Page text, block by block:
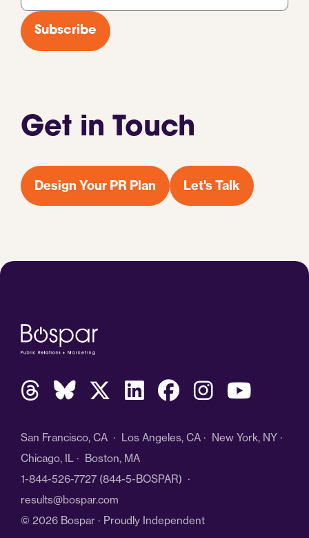
Get in Touch
Design Your PR Plan Let's Talk
*
Subscribe
San Francisco, CA · Los Angeles, CA · New York, NY ·
Chicago, IL · Boston, MA
1-844-526-7727 (844-5-BOSPAR) ·
results@bospar.com
© 2026 Bospar · Proudly Independent